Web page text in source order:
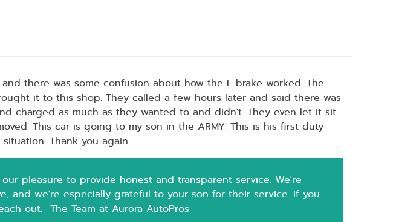
there was some confusion about how the E brake worked. The
it to this shop. They called a few hours later and said there was
charged as much as they wanted to and didn't. They even let it sit
This car is going to my son in the ARMY. This is his first duty
Thank you again.
pleasure to provide honest and transparent service. We're
and we're especially grateful to your son for their service. If you
out. -The Team at Aurora AutoPros